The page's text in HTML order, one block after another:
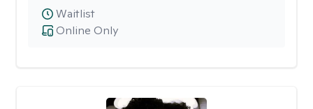
Online Only
Waitlist